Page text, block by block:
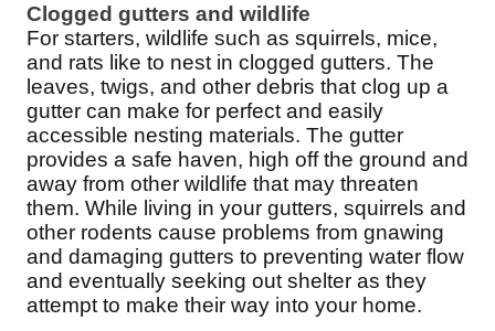
Understanding Your Crawl Space
Crawl Spaces and Air Quality
Crawl Spaces and Mold
The Benefits of Crawl Space Encapsulation
Crawl Space & Basement Insulation
Understanding Your Crawl Space
Crawl Spaces and Air Quality
Crawl Spaces and Mold
The Benefits of Crawl Space Encapsulation
Crawl Space & Basement Insulation
Clogged gutters and wildlife
For starters, wildlife such as squirrels, mice,
and rats like to nest in clogged gutters. The
leaves, twigs, and other debris that clog up a
gutter can make for perfect and easily
accessible nesting materials. The gutter
provides a safe haven, high off the ground and
away from other wildlife that may threaten
them. While living in your gutters, squirrels and
other rodents cause problems from gnawing
and damaging gutters to preventing water flow
and eventually seeking out shelter as they
attempt to make their way into your home.